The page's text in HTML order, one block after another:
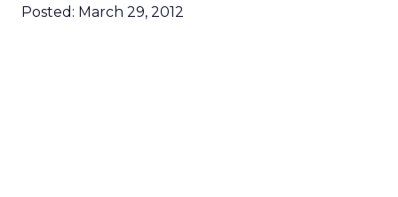
Posted: March 29, 2012